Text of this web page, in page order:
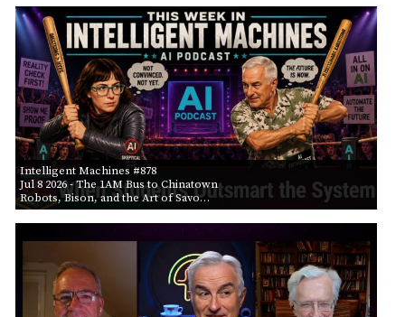
Intelligent Machines #878
Jul 8 2026- The 1AM Bus to Chinatown
Robots, Bison, and the Art of Savo…